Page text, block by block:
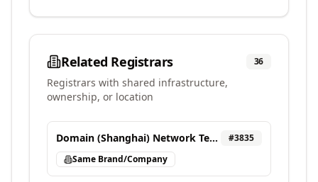
Related Registrars 36
Registrars with shared infrastructure,
ownership, or location
Domain (Shanghai) Network Technology Co., Ltd #3835
Same Brand/Company